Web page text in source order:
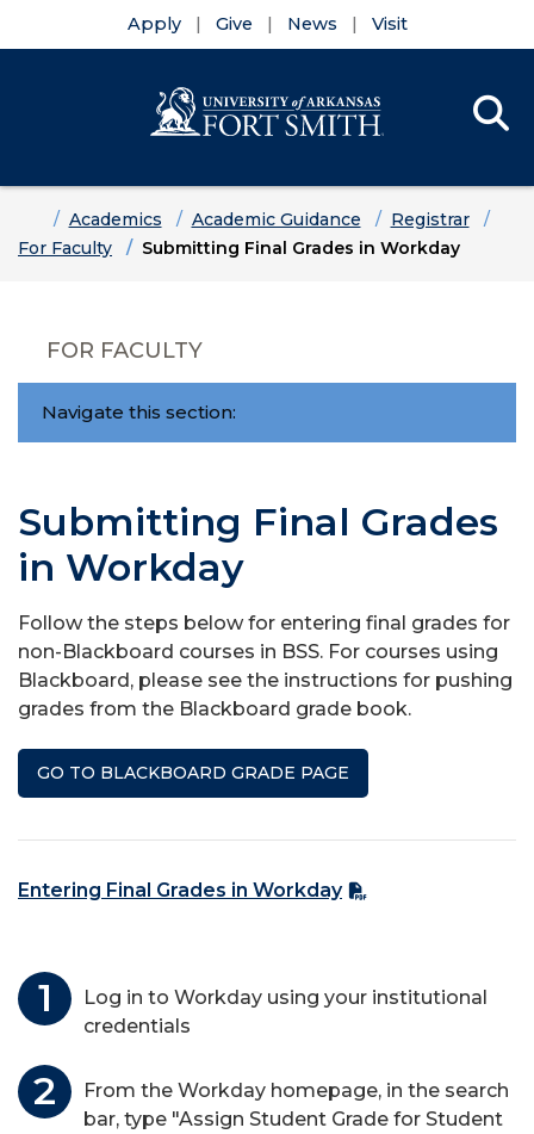
Apply Give News Visit
HomeAcademics Academic Guidance
Registrar
For Faculty
Submitting Final Grades in Workday
FOR FACULTY
Navigate this section:
Submitting Final Grades
in Workday
Follow the steps below for entering final grades for
non-Blackboard courses in BSS. For courses using
Blackboard, please see the instructions for pushing
grades from the Blackboard grade book.
GO TO BLACKBOARD GRADE PAGE
Entering Final Grades in Workday
Log in to Workday using your institutional
credentials
From the Workday homepage, in the search
bar, type "Assign Student Grade for Student